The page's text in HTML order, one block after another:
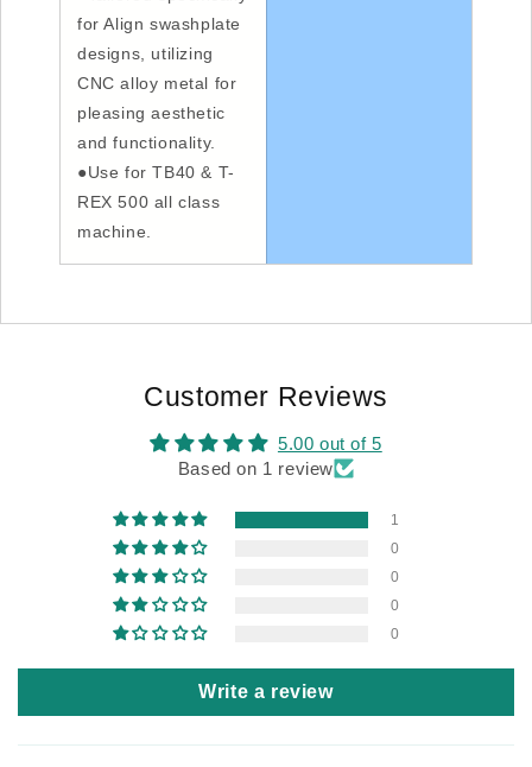
for Align swashplate
designs, utilizing
CNC alloy metal for
pleasing aesthetic
and functionality.
●Use for TB40 & T-
REX 500 all class
machine.
Customer Reviews
5.00 out of 5
Based on 1 review
1
0
0
0
0
Write a review